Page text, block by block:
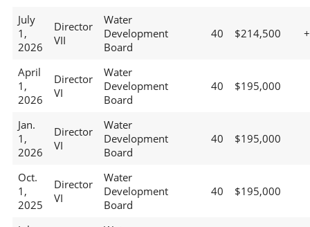
July
1,
2026
Director
VII
Water
Development
Board
40 $214,500
April
1,
2026
Director
VI
Water
Development
Board
40 $195,000
Jan.
1,
2026
Director
VI
Water
Development
Board
40 $195,000
Oct.
1,
2025
Director
VI
Water
Development
Board
40 $195,000